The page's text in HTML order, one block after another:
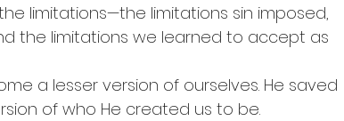
limitations—the limitations sin imposed,
the limitations we learned to accept as
a lesser version of ourselves. He saved
of who He created us to be.